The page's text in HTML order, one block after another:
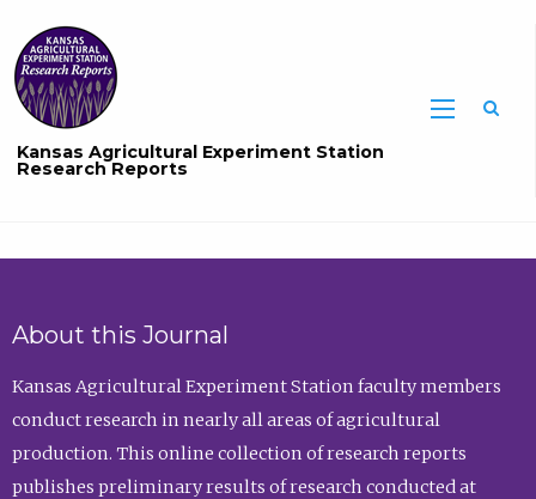
Kansas Agricultural Experiment Station
Research Reports
About this Journal
Kansas Agricultural Experiment Station faculty members
conduct research in nearly all areas of agricultural
production. This online collection of research reports
publishes preliminary results of research conducted at